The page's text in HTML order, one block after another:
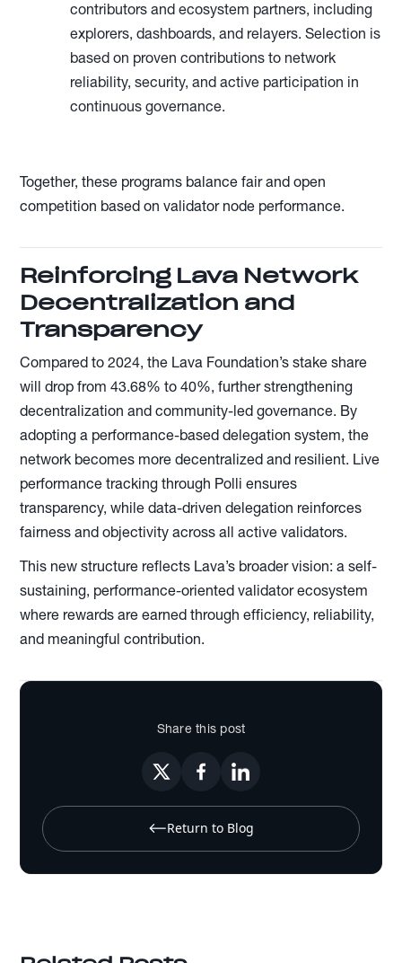
contributors and ecosystem partners, including
explorers, dashboards, and relayers. Selection is
based on proven contributions to network
reliability, security, and active participation in
continuous governance.
Together, these programs balance fair and open
competition based on validator node performance.
Reinforcing Lava Network
Decentralization and
Transparency
Compared to 2024, the Lava Foundation’s stake share
will drop from 43.68% to 40%, further strengthening
decentralization and community-led governance. By
adopting a performance-based delegation system, the
network becomes more decentralized and resilient. Live
performance tracking through Polli ensures
transparency, while data-driven delegation reinforces
fairness and objectivity across all active validators.
This new structure reflects Lava’s broader vision: a self-
sustaining, performance-oriented validator ecosystem
where rewards are earned through efficiency, reliability,
and meaningful contribution.
Share this post
Return to Blog